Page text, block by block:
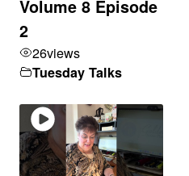
Volume 8 Episode
2
26views
Tuesday Talks